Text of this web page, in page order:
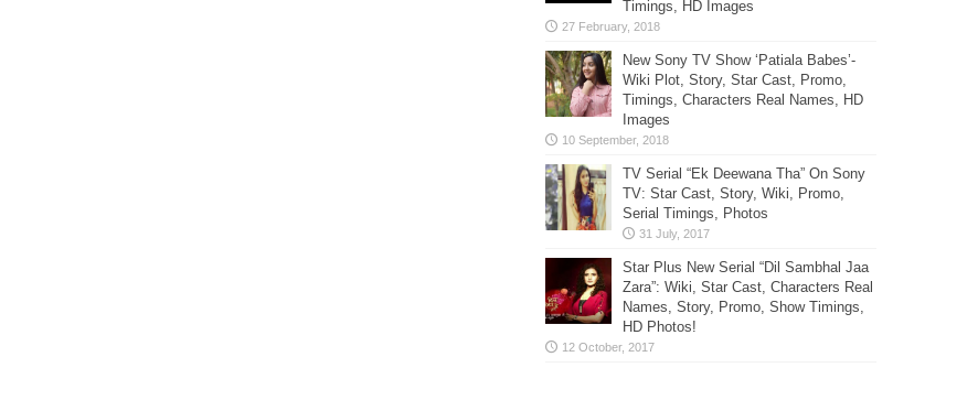
Timings, HD Images
New Sony TV Show ‘Patiala Babes’-
Wiki Plot, Story, Star Cast, Promo,
Timings, Characters Real Names, HD
Images
TV Serial “Ek Deewana Tha” On Sony
TV: Star Cast, Story, Wiki, Promo,
Serial Timings, Photos
Star Plus New Serial “Dil Sambhal Jaa
Zara”: Wiki, Star Cast, Characters Real
Names, Story, Promo, Show Timings,
HD Photos!